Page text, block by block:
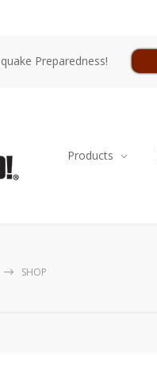
Preparedness!
Products
SHOP